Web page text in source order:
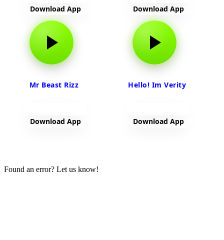
Download App Download App
Mr Beast Rizz
Download App
Hello! Im Verity
Download App
Found an error? Let us know!